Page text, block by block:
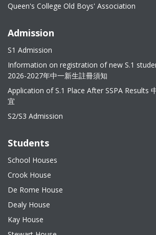
Queen's College Old Boys' Association
Admission
S1 Admission
Information on registration of new S.1
2026-2027年中一新生註冊須知
Application of S.1 Place After SSPA Results
宜
S2/S3 Admission
Students
School Houses
Crook House
De Rome House
Dealy House
Kay House